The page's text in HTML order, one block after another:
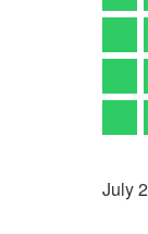
July